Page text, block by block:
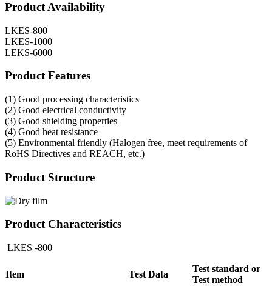
Product Availability
LKES-800
LKES-1000
LEKS-6000
Product Features
(1) Good processing characteristics
(2) Good electrical conductivity
(3) Good shielding properties
(4) Good heat resistance
(5) Environmental friendly (Halogen free, meet requirements of
RoHS Directives and REACH, etc.)
Product Structure
Product Characteristics
LKES -800
Item Test Data
Test standard or
Test method